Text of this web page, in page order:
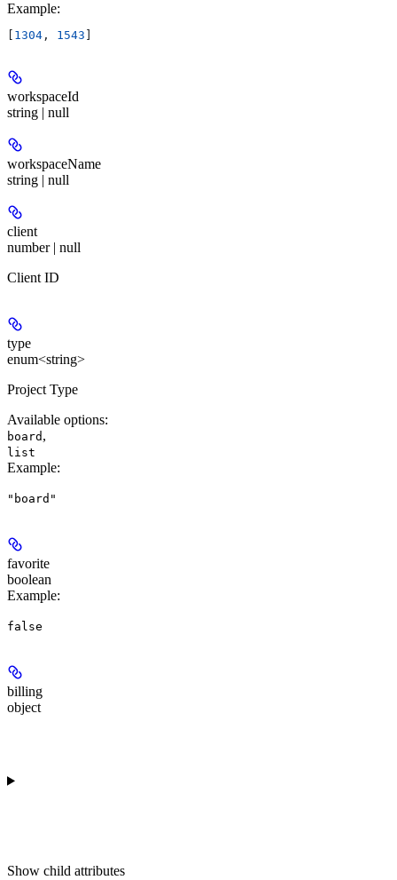
Example:
1304 , 1543
workspaceId
string | null
workspaceName
string | null
client
number | null
Client ID
type
enum<string>
Project Type
Available options:
board ,
list
Example:
"board"
favorite
boolean
Example:
false
billing
object
Show child attributes